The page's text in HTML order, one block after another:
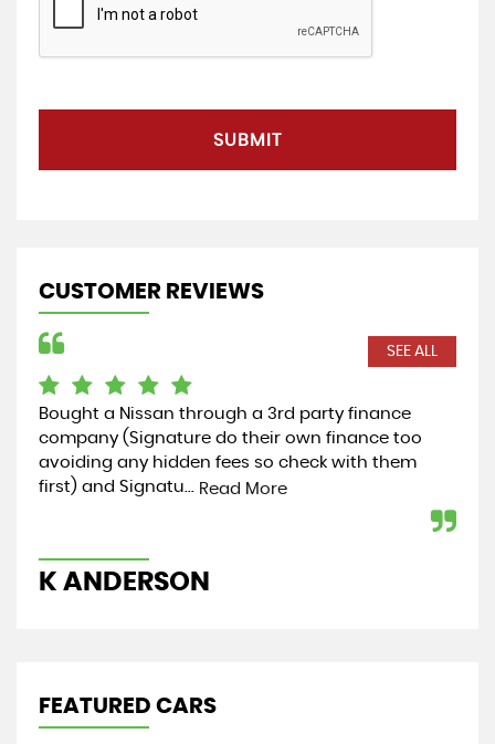
SUBMIT
CUSTOMER REVIEWS
SEE ALL
Bought a Nissan through a 3rd party finance
company (Signature do their own finance too
avoiding any hidden fees so check with them
first) and Signatu... Read More
K ANDERSON
FEATURED CARS